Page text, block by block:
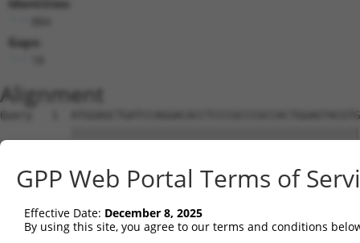
Identities:
Gaps:
Alignment
Query   1
Sbjct   1
Query  75
Sbjct  75
GPP Web Portal Terms of
Effective Date: December 8, 2025
By using this site, you agree to our terms and conditions